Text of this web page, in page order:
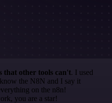
that other tools can't. I used
the N8N and I say it
on the n8n!
you are a star!